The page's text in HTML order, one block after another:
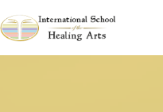
to
content